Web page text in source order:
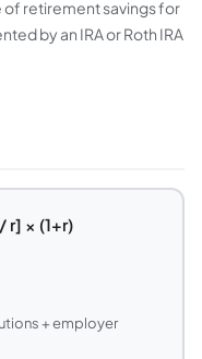
of retirement savings for
by an IRA or Roth IRA
r] × (1+r)
+ employer